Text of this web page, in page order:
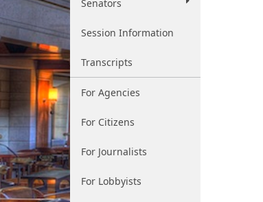
Senators
Session Information
Transcripts
For Agencies
For Citizens
For Journalists
For Lobbyists